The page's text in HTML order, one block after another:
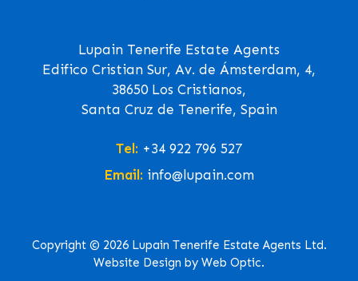
Lupain Tenerife Estate Agents
Edifico Cristian Sur, Av. de Ámsterdam, 4,
38650 Los Cristianos,
Santa Cruz de Tenerife, Spain
Tel: +34 922 796 527
Email: info@lupain.com
Copyright © 2026 Lupain Tenerife Estate Agents Ltd.
Website Design by Web Optic.